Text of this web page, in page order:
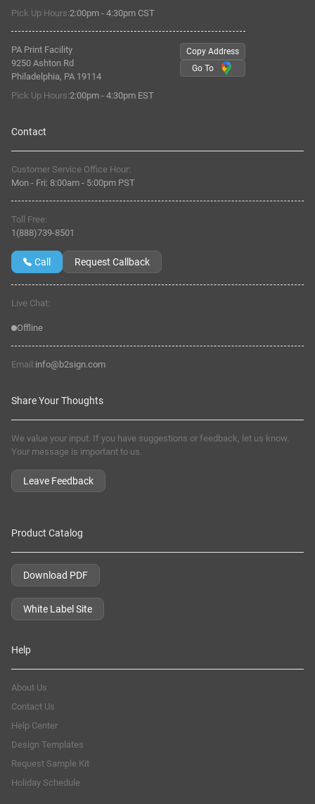
Pick Up Hours:2:00pm - 4:30pm CST
PA Print Facility
9250 Ashton Rd
Philadelphia, PA 19114
Pick Up Hours:2:00pm - 4:30pm EST
Copy Address
Go To
Contact
Customer Service Office Hour:
Mon - Fri: 8:00am - 5:00pm PST
Toll Free:
1(888)739-8501
Call Request Callback
Live Chat:
Offline
Email:info@b2sign.com
Share Your Thoughts
We value your input. If you have suggestions or feedback, let us know.
Your message is important to us.
Leave Feedback
Product Catalog
Download PDF
White Label Site
Help
About Us
Contact Us
Help Center
Design Templates
Request Sample Kit
Holiday Schedule